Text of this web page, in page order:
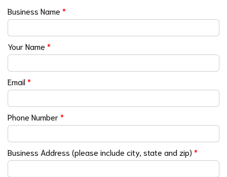
Business Name *
Your Name *
Email*
Phone Number*
Business Address (please include city, state and zip) *